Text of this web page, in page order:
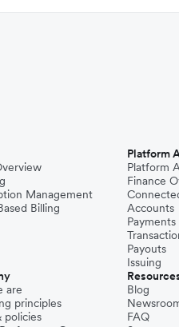
Management
Billing
Platform
Platform
Finance
Accounts
Payments
Payouts
Issuing
are
principles
policies
Blog
FAQ